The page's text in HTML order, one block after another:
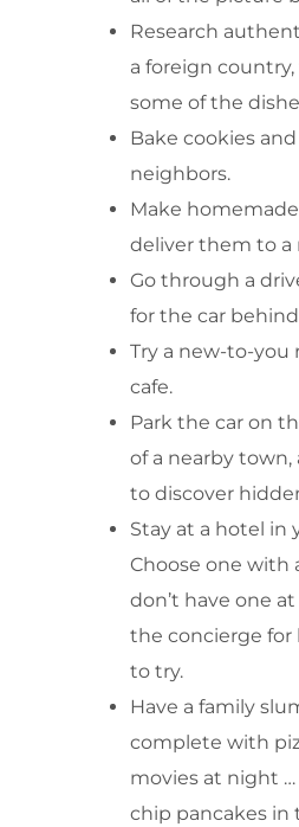
Research
a foreign
some of the
Bake cookies
neighbors.
Make
deliver them to a
Go through a
for the car
Try a new-to-you
cafe.
Park the car on
of a nearby town,
to discover
Stay at a hotel in
Choose one with
don’t have one
the concierge for
to try.
Have a family
complete with
movies at night
chip pancakes in